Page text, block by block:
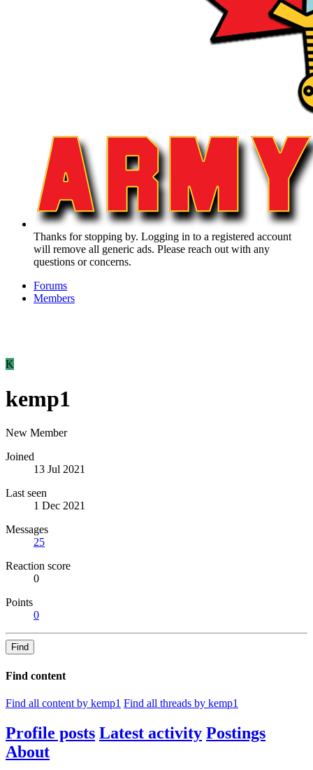
Thanks for stopping by. Logging in to a registered account
will remove all generic ads. Please reach out with any
questions or concerns.
Forums
Members
K
kemp1
New Member
Joined
13 Jul 2021
Last seen
1 Dec 2021
Messages
25
Reaction score
0
Points
0
Find
Find content
Find all content by kemp1 Find all threads by kemp1
Profile posts Latest activity Postings
About